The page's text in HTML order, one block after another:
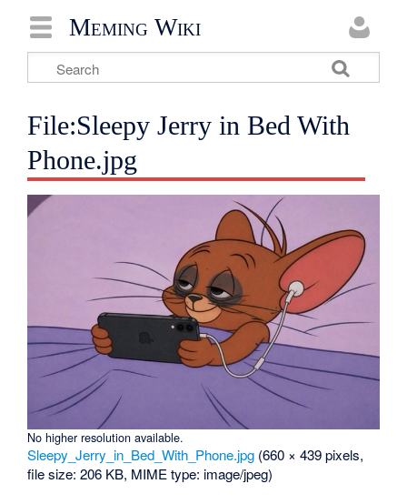
Meming Wiki
File:Sleepy Jerry in Bed With
Phone.jpg
No higher resolution available.
Sleepy_Jerry_in_Bed_With_Phone.jpg (660 × 439 pixels,
file size: 206 KB, MIME type: image/jpeg)